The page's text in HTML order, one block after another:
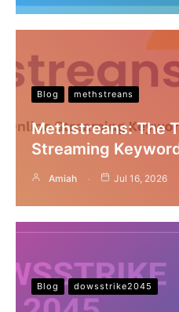
Blog methstreans
Methstreans: The
Streaming
Amiah Jul 16, 2026
Blog dowsstrike2045